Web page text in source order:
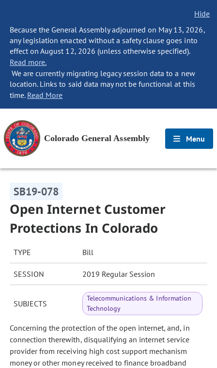
Hide
Because the General Assembly adjourned on May 13, 2026,
any legislation enacted without a safety clause goes into
effect on August 12, 2026 (unless otherwise specified).
Read more.
We are currently migrating legacy session data to a new
location. Links to said data may not be functional at this
time. Read More
Colorado General Assembly Menu
SB19-078
Open Internet Customer
Protections In Colorado
TYPE Bill
SESSION 2019 Regular Session
SUBJECTS
Telecommunications & Information
Technology
Concerning the protection of the open internet, and, in
connection therewith, disqualifying an internet service
provider from receiving high cost support mechanism
money or other money received to finance broadband